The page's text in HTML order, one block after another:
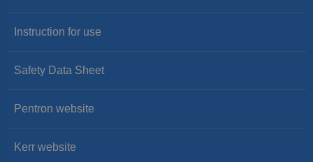
Instruction for use
Safety Data Sheet
Pentron website
Kerr website